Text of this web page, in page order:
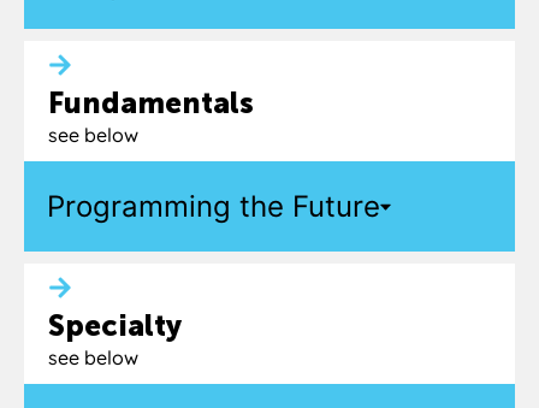
Fundamentals
see below
Programming the Future
Specialty
see below